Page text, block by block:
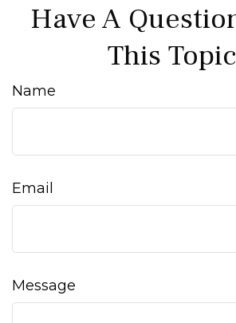
Have A
This
Name
Email
Message